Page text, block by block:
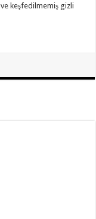
keşfedilmemiş gizli